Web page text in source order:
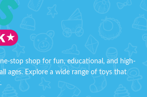
hero in
with a
adds a
the
The
movie
Of
improve experience touched
hand brain
stop shop for fun, educational, and high-
ages. Explore a wide range of toys that